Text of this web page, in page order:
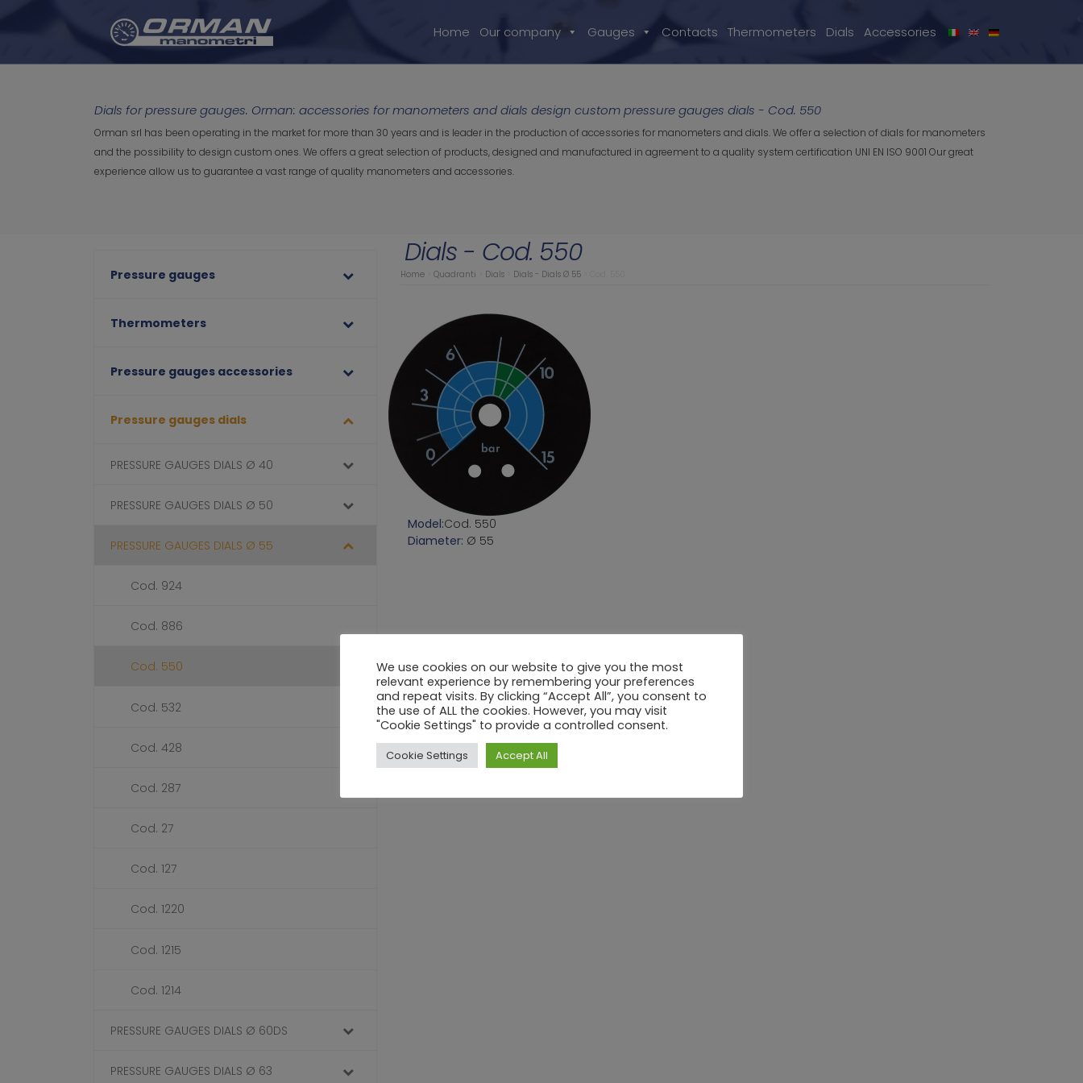
Home Our company Gauges Contacts Thermometers Dials Accessories
Dials for pressure gauges. Orman: accessories for manometers and dials design custom pressure gauges dials - Cod. 550
Orman srl has been operating in the market for more than 30 years and is leader in the production of accessories for manometers and dials. We offer a selection of dials for manometers
and the possibility to design custom ones. We offers a great selection of products, designed and manufactured in agreement to a quality system certification UNI EN ISO 9001 Our great
experience allow us to guarantee a vast range of quality manometers and accessories.
Pressure gauges
Thermometers
Pressure gauges accessories
Pressure gauges dials
PRESSURE GAUGES DIALS Ø 40
PRESSURE GAUGES DIALS Ø 50
PRESSURE GAUGES DIALS Ø 55
Cod. 924
Cod. 886
Cod. 550
Cod. 532
Cod. 428
Cod. 287
Cod. 27
Cod. 127
Cod. 1220
Cod. 1215
Cod. 1214
PRESSURE GAUGES DIALS Ø 60DS
PRESSURE GAUGES DIALS Ø 63
Dials - Cod. 550
Home Quadranti Dials Dials - Dials Ø 55
Model:Cod. 550
Diameter: Ø 55
We use cookies on our website to give you the most
relevant experience by remembering your preferences
and repeat visits. By clicking “Accept All”, you consent to
the use of ALL the cookies. However, you may visit
"Cookie Settings" to provide a controlled consent.
Cookie Settings Accept All